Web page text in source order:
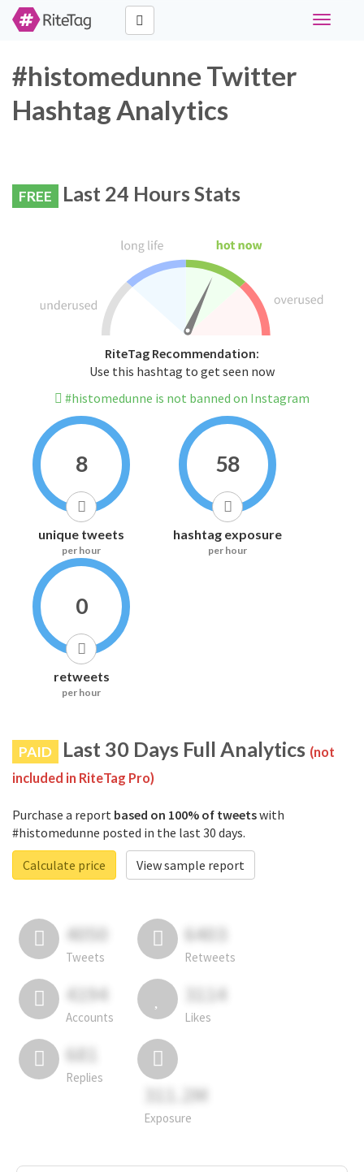
Toggle
#histomedunne Twitter
Hashtag Analytics
FREE Last 24 Hours Stats
RiteTag Recommendation:
Use this hashtag to get seen now
#histomedunne is not banned on Instagram
8
unique tweets
per hour
58
hashtag exposure
per hour
0
retweets
per hour
PAID Last 30 Days Full Analytics (not
included in RiteTag Pro)
Purchase a report based on 100% of tweetswith
#histomedunne posted in the last 30 days.
Calculate price
View sample report
4050
Tweets
6403
Retweets
4194
Accounts
3114
Likes
681
Replies
311.2M
Exposure